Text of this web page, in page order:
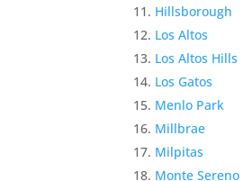
Hillsborough
Los Altos
Los Altos Hills
Los Gatos
Menlo Park
Millbrae
Milpitas
Monte Sereno